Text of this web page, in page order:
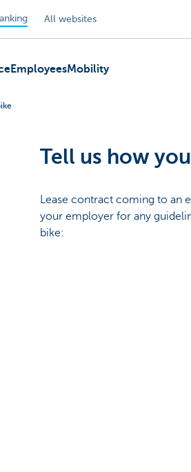
All websites
EmployeesMobility
Tell us how
Lease contract coming to an
your employer for any
bike: